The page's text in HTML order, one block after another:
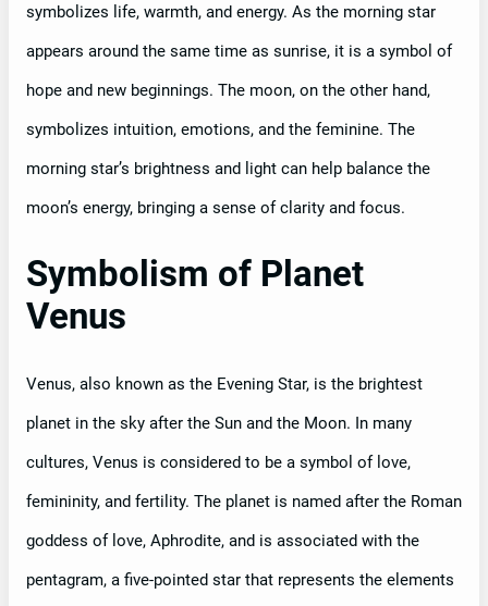
symbolizes life, warmth, and energy. As the morning star
appears around the same time as sunrise, it is a symbol of
hope and new beginnings. The moon, on the other hand,
symbolizes intuition, emotions, and the feminine. The
morning star’s brightness and light can help balance the
moon’s energy, bringing a sense of clarity and focus.
Symbolism of Planet
Venus
Venus, also known as the Evening Star, is the brightest
planet in the sky after the Sun and the Moon. In many
cultures, Venus is considered to be a symbol of love,
femininity, and fertility. The planet is named after the Roman
goddess of love, Aphrodite, and is associated with the
pentagram, a five-pointed star that represents the elements